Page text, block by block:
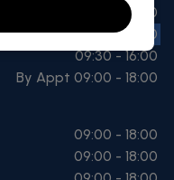
09:00 - 18:00
09:00 - 18:00
09:30 - 16:00
By Appt 09:00 - 18:00
09:00 - 18:00
09:00 - 18:00